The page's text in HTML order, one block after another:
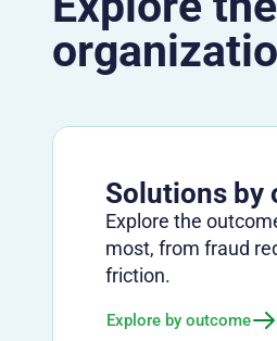
Solutions by
Explore the
most, from fraud
friction.
Explore by outcome